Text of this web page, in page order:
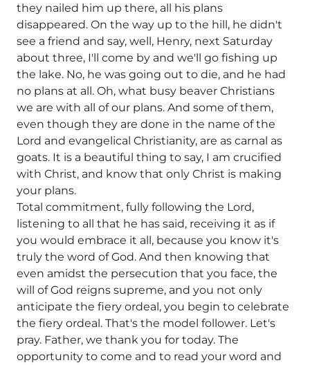
they nailed him up there, all his plans
disappeared. On the way up to the hill, he didn't
see a friend and say, well, Henry, next Saturday
about three, I'll come by and we'll go fishing up
the lake. No, he was going out to die, and he had
no plans at all. Oh, what busy beaver Christians
we are with all of our plans. And some of them,
even though they are done in the name of the
Lord and evangelical Christianity, are as carnal as
goats. It is a beautiful thing to say, I am crucified
with Christ, and know that only Christ is making
your plans.
Total commitment, fully following the Lord,
listening to all that he has said, receiving it as if
you would embrace it all, because you know it's
truly the word of God. And then knowing that
even amidst the persecution that you face, the
will of God reigns supreme, and you not only
anticipate the fiery ordeal, you begin to celebrate
the fiery ordeal. That's the model follower. Let's
pray. Father, we thank you for today. The
opportunity to come and to read your word and